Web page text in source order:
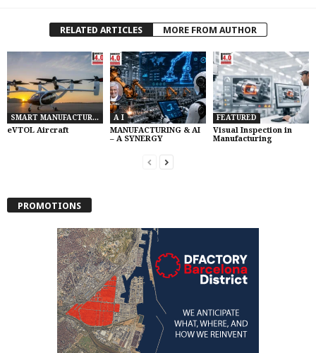
RELATED ARTICLES MORE FROM AUTHOR
SMART MANUFACTURING
eVTOL Aircraft
A I
MANUFACTURING & AI
– A SYNERGY
FEATURED
Visual Inspection in
Manufacturing
PROMOTIONS